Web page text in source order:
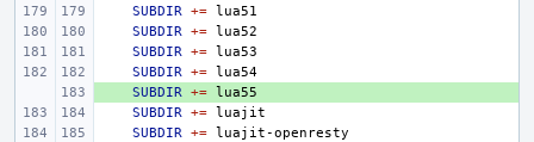
SUBDIR +=
SUBDIR +=
SUBDIR +=
SUBDIR +=
SUBDIR +=
SUBDIR +=
SUBDIR +=